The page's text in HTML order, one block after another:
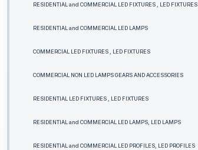
RESIDENTIAL and COMMERCIAL LED FIXTURES , LED FIXTURES
RESIDENTIAL and COMMERCIAL LED LAMPS
COMMERCIAL LED FIXTURES , LED FIXTURES
COMMERCIAL NON LED LAMPS GEARS AND ACCESSORIES
RESIDENTIAL LED FIXTURES , LED FIXTURES
RESIDENTIAL and COMMERCIAL LED LAMPS, LED LAMPS
RESIDENTIAL and COMMERCIAL LED PROFILES, LED PROFILES